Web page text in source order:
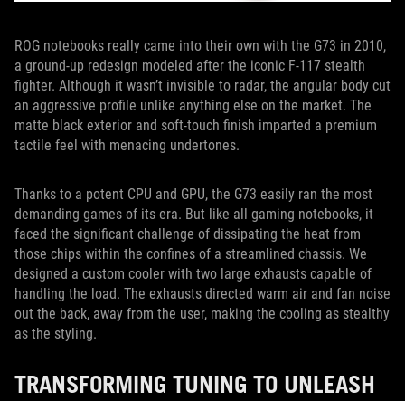
ROG notebooks really came into their own with the G73 in 2010,
a ground-up redesign modeled after the iconic F-117 stealth
fighter. Although it wasn’t invisible to radar, the angular body cut
an aggressive profile unlike anything else on the market. The
matte black exterior and soft-touch finish imparted a premium
tactile feel with menacing undertones.
Thanks to a potent CPU and GPU, the G73 easily ran the most
demanding games of its era. But like all gaming notebooks, it
faced the significant challenge of dissipating the heat from
those chips within the confines of a streamlined chassis. We
designed a custom cooler with two large exhausts capable of
handling the load. The exhausts directed warm air and fan noise
out the back, away from the user, making the cooling as stealthy
as the styling.
TRANSFORMING TUNING TO UNLEASH